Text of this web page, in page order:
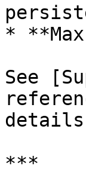
*
See
***